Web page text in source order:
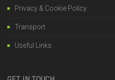
Privacy & Cookie Policy
Transport
Useful Links